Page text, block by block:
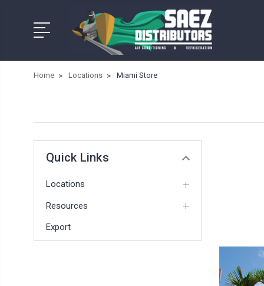
Home Locations Miami Store
Quick Links
Locations
Resources
Export